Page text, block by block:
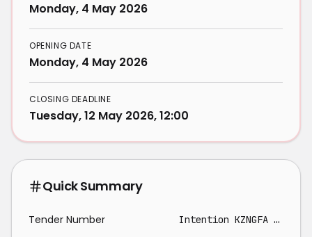
Monday, 4 May 2026
OPENING DATE
Monday, 4 May 2026
CLOSING DEADLINE
Tuesday, 12 May 2026, 12:00
Quick Summary
Tender Number Intention KZNGFA - RFP 2025/005